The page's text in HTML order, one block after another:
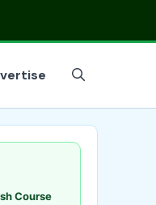
Course